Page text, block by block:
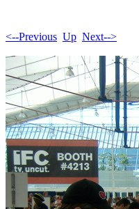
<--Previous Up Next-->